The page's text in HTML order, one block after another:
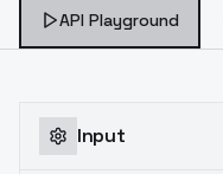
API Playground
Input